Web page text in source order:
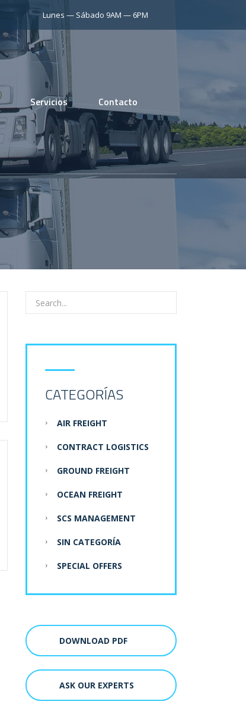
Lunes — Sábado 9AM — 6PM
Servicios Contacto
CATEGORÍAS
AIR FREIGHT
CONTRACT LOGISTICS
GROUND FREIGHT
OCEAN FREIGHT
SCS MANAGEMENT
SIN CATEGORÍA
SPECIAL OFFERS
DOWNLOAD PDF
ASK OUR EXPERTS